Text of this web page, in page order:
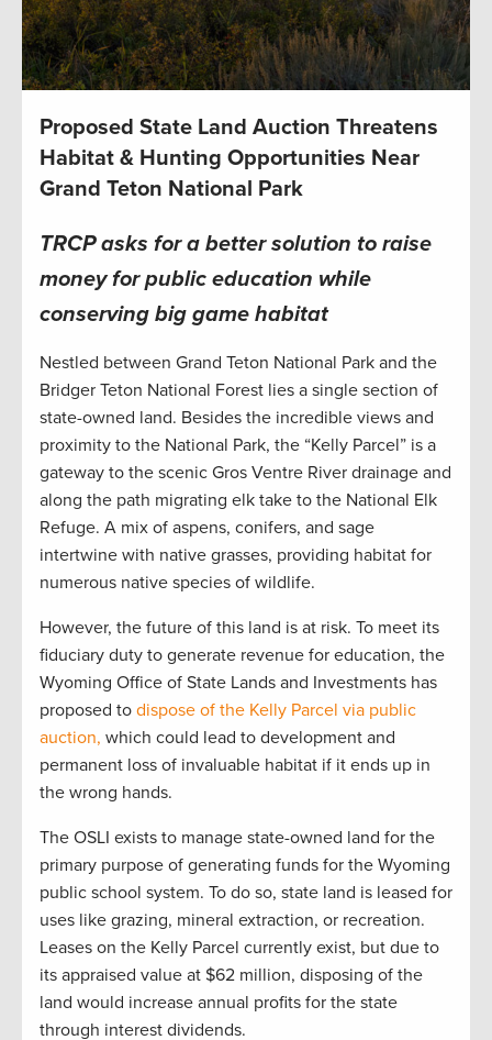
Proposed State Land Auction Threatens
Habitat & Hunting Opportunities Near
Grand Teton National Park
TRCP asks for a better solution to raise
money for public education while
conserving big game habitat
Nestled between Grand Teton National Park and the
Bridger Teton National Forest lies a single section of
state-owned land. Besides the incredible views and
proximity to the National Park, the “Kelly Parcel” is a
gateway to the scenic Gros Ventre River drainage and
along the path migrating elk take to the National Elk
Refuge. A mix of aspens, conifers, and sage
intertwine with native grasses, providing habitat for
numerous native species of wildlife.
However, the future of this land is at risk. To meet its
fiduciary duty to generate revenue for education, the
Wyoming Office of State Lands and Investments has
proposed to dispose of the Kelly Parcel via public
auction, which could lead to development and
permanent loss of invaluable habitat if it ends up in
the wrong hands.
The OSLI exists to manage state-owned land for the
primary purpose of generating funds for the Wyoming
public school system. To do so, state land is leased for
uses like grazing, mineral extraction, or recreation.
Leases on the Kelly Parcel currently exist, but due to
its appraised value at $62 million, disposing of the
land would increase annual profits for the state
through interest dividends.